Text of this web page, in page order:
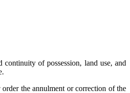
of possession, land use, and
the annulment or correction of the